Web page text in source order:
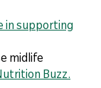
in supporting
midlife
Buzz.